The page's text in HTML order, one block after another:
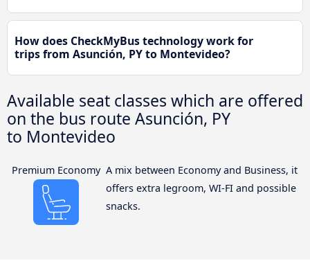
How does CheckMyBus technology work for
trips from Asunción, PY to Montevideo?
Available seat classes which are offered
on the bus route Asunción, PY
to Montevideo
Premium Economy A mix between Economy and Business, it
offers extra legroom, WI-FI and possible
snacks.